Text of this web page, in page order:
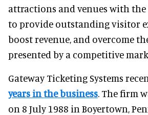
attractions and venues with the
to provide outstanding visitor
boost revenue, and overcome
presented by a competitive
Gateway Ticketing Systems
years in the business. The firm
on 8 July 1988 in Boyertown,